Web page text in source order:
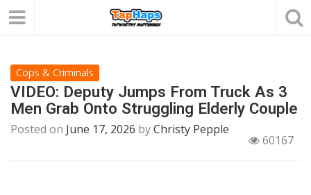
Cops & Criminals
VIDEO: Deputy Jumps From Truck As 3
Men Grab Onto Struggling Elderly Couple
Posted on June 17, 2026 byChristy Pepple
60167